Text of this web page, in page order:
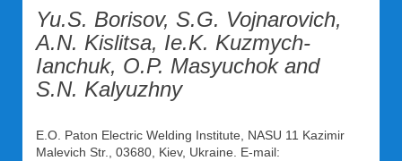
Yu.S. Borisov, S.G. Vojnarovich,
A.N. Kislitsa, Ie.K. Kuzmych-
Ianchuk, O.P. Masyuchok and
S.N. Kalyuzhny
E.O. Paton Electric Welding Institute, NASU 11 Kazimir
Malevich Str., 03680, Kiev, Ukraine. E-mail: